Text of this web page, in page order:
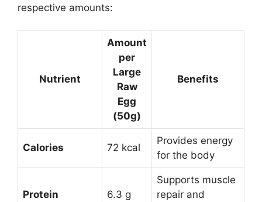
respective amounts:
Nutrient
Amount
per
Large
Raw
Egg
(50g)
Benefits
Calories 72 kcal
Provides energy
for the body
Protein 6.3 g
Supports muscle
repair and